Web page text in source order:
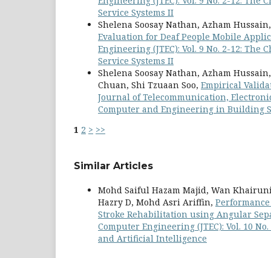
Service Systems II
Shelena Soosay Nathan, Azham
Evaluation for Deaf People Mobile
Engineering (JTEC): Vol. 9 No. 2-12:
Service Systems II
Shelena Soosay Nathan, Azham
Chuan, Shi Tzuaan Soo, Empirical
Journal of Telecommunication,
Computer and Engineering in Building
1 2 > >>
Similar Articles
Mohd Saiful Hazam Majid, Wan
Hazry D, Mohd Asri Ariffin,
Stroke Rehabilitation using Angular
Computer Engineering (JTEC): Vol. 10
and Artificial Intelligence